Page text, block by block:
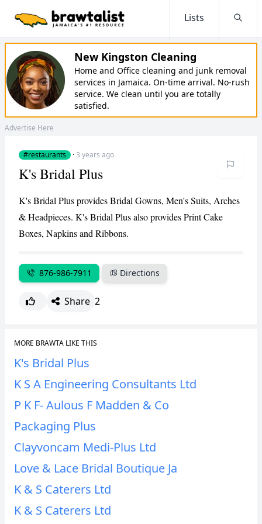
Lists
New Kingston Cleaning
Home and Office cleaning and junk removal
services in Jamaica. On-time arrival. No-rush
service. We clean until you are totally
satisfied.
Advertise Here
#restaurants ·3 years ago
CANCEL
K's Bridal Plus
K's Bridal Plus provides Bridal Gowns, Men's Suits, Arches
& Headpieces. K's Bridal Plus also provides Print Cake
Boxes, Napkins and Ribbons.
876-986-7911 Directions
Share 2
MORE BRAWTA LIKE THIS
K's Bridal Plus
K S A Engineering Consultants Ltd
P K F- Aulous F Madden & Co
Packaging Plus
Clayvoncam Medi-Plus Ltd
Love & Lace Bridal Boutique Ja
K & S Caterers Ltd
K & S Caterers Ltd